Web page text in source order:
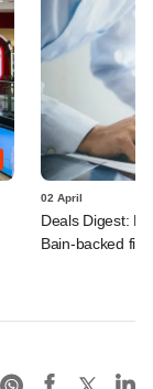
02 April
Deals Digest:
Bain-backed